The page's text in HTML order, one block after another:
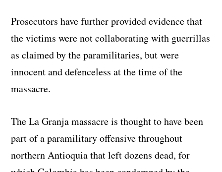
Prosecutors have further provided evidence that
the victims were not collaborating with guerrillas
as claimed by the paramilitaries, but were
innocent and defenceless at the time of the
massacre.
The La Granja massacre is thought to have been
part of a paramilitary offensive throughout
northern Antioquia that left dozens dead, for